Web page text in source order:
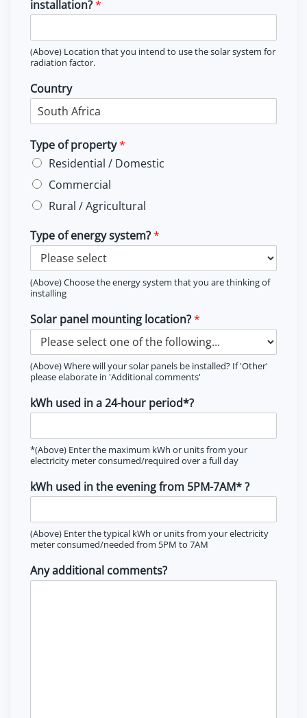
installation?*
(Above) Location that you intend to use the solar system for
radiation factor.
Country
Type of property*
Residential / Domestic
Commercial
Rural / Agricultural
Type of energy system?*
(Above) Choose the energy system that you are thinking of
installing
Solar panel mounting location?*
(Above) Where will your solar panels be installed? If 'Other'
please elaborate in 'Additional comments'
kWh used in a 24-hour period*?
*(Above) Enter the maximum kWh or units from your
electricity meter consumed/required over a full day
kWh used in the evening from 5PM-7AM* ?
(Above) Enter the typical kWh or units from your electricity
meter consumed/needed from 5PM to 7AM
Any additional comments?